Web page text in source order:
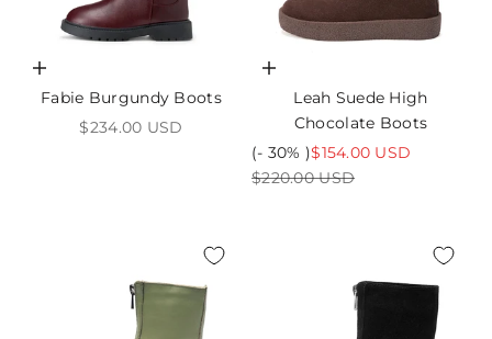
Choose options
Fabie Burgundy Boots
Sale price
$234.00 USD
Choose options
Leah Suede High
Chocolate Boots
(- 30% )Sale price
$154.00 USD
Regular price
$220.00 USD